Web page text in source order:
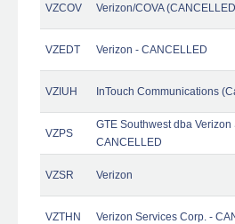
VZCOV Verizon/COVA
VZEDT Verizon - CANCELLED
VZIUH InTouch Communications
VZPS
GTE Southwest dba Verizon
CANCELLED
VZSR Verizon
VZTHN Verizon Services Corp. -